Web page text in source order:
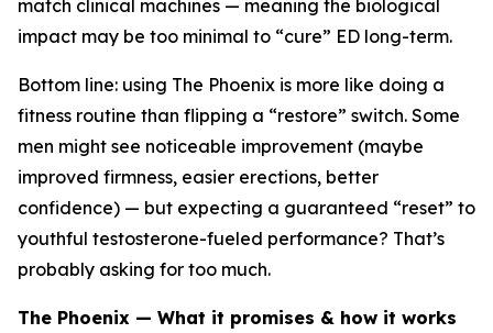
match clinical machines — meaning the biological
impact may be too minimal to “cure” ED long-term.
Bottom line: using The Phoenix is more like doing a
fitness routine than flipping a “restore” switch. Some
men might see noticeable improvement (maybe
improved firmness, easier erections, better
confidence) — but expecting a guaranteed “reset” to
youthful testosterone-fueled performance? That’s
probably asking for too much.
The Phoenix — What it promises & how it works